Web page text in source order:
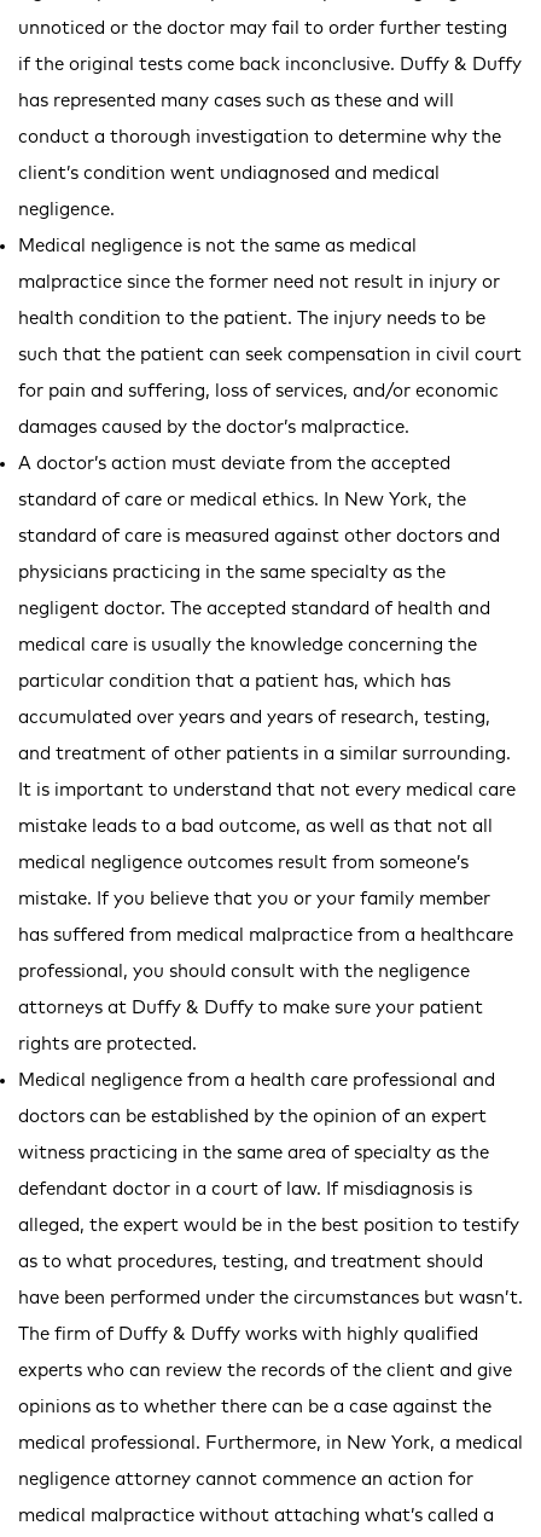
unnoticed or the doctor may fail to order further testing
if the original tests come back inconclusive. Duffy & Duffy
has represented many cases such as these and will
conduct a thorough investigation to determine why the
client’s condition went undiagnosed and medical
negligence.
Medical negligence is not the same as medical
malpractice since the former need not result in injury or
health condition to the patient. The injury needs to be
such that the patient can seek compensation in civil court
for pain and suffering, loss of services, and/or economic
damages caused by the doctor’s malpractice.
A doctor’s action must deviate from the accepted
standard of care or medical ethics. In New York, the
standard of care is measured against other doctors and
physicians practicing in the same specialty as the
negligent doctor. The accepted standard of health and
medical care is usually the knowledge concerning the
particular condition that a patient has, which has
accumulated over years and years of research, testing,
and treatment of other patients in a similar surrounding.
It is important to understand that not every medical care
mistake leads to a bad outcome, as well as that not all
medical negligence outcomes result from someone’s
mistake. If you believe that you or your family member
has suffered from medical malpractice from a healthcare
professional, you should consult with the negligence
attorneys at Duffy & Duffy to make sure your patient
rights are protected.
Medical negligence from a health care professional and
doctors can be established by the opinion of an expert
witness practicing in the same area of specialty as the
defendant doctor in a court of law. If misdiagnosis is
alleged, the expert would be in the best position to testify
as to what procedures, testing, and treatment should
have been performed under the circumstances but wasn’t.
The firm of Duffy & Duffy works with highly qualified
experts who can review the records of the client and give
opinions as to whether there can be a case against the
medical professional. Furthermore, in New York, a medical
negligence attorney cannot commence an action for
medical malpractice without attaching what’s called a